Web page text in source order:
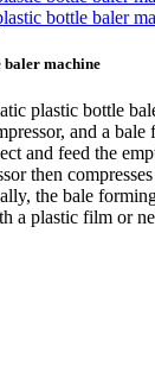
baler machine
plastic bottle
and a
and feed the
then
the bale
a plastic film or